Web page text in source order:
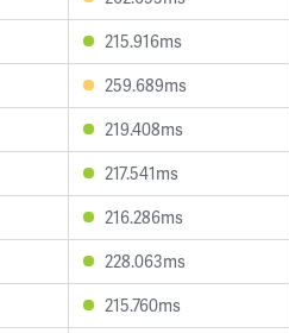
215.916ms
259.689ms
219.408ms
217.541ms
216.286ms
228.063ms
215.760ms